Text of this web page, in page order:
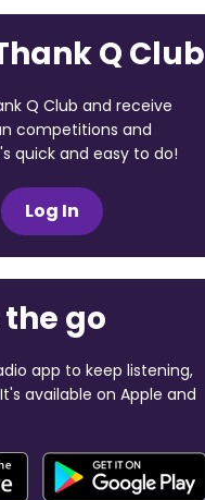
Q Club
Q Club and receive
competitions and
quick and easy to do!
Log In
the go
app to keep listening,
available on Apple and